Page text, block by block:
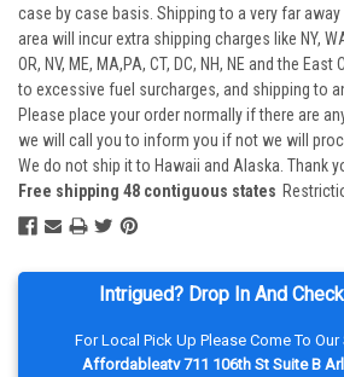
Intrigued? Drop In And
For Local Pick Up Please Come To
Affordableatv 711 106th St Suite B
case by case basis. Shipping to a very far
area will incur extra shipping charges like NY,
OR, NV, ME, MA,PA, CT, DC, NH, NE and the
to excessive fuel surcharges, and shipping to
Please place your order normally if there are
we will call you to inform you if not we will
We do not ship it to Hawaii and Alaska. Thank
Free shipping 48 contiguous states